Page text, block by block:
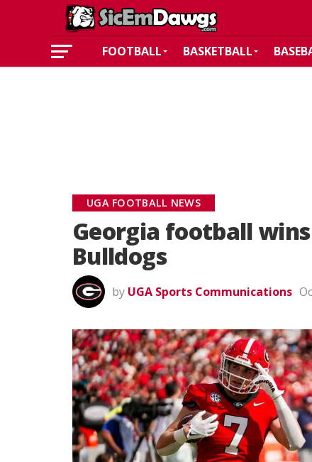
FOOTBALL BASKETBALL
UGA FOOTBALL NEWS
Georgia football
Bulldogs
by UGA Sports Communications